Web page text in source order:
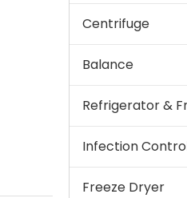
Centrifuge
Balance
Refrigerator &
Infection
Freeze Dryer